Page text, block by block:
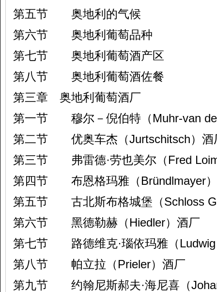
第五节 奥地利的气候
第六节 奥地利葡萄品种
第七节 奥地利葡萄酒产区
第八节 奥地利葡萄酒佐餐
第三章 奥地利葡萄酒厂
第一节 穆尔－倪伯特（Muhr-van
第二节 优奥车杰（Jurtschitsch）酒
第三节 弗雷德·劳也美尔（Fred
第四节 布恩格玛雅（Bründlmayer
第五节 古北斯布格城堡（Schloss
第六节 黑德勒赫（Hiedler）酒厂
第七节 路德维克·瑙依玛雅（Ludwig
第八节 帕立拉（Prieler）酒厂
第九节 约翰尼斯郝夫·海尼喜（